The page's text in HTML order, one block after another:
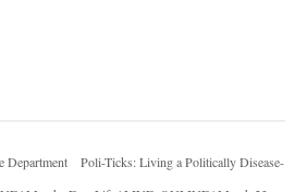
Department
Poli-Ticks: Living a Politically Disease-